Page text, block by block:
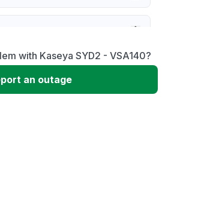
with Kaseya SYD2 - VSA140?
an outage